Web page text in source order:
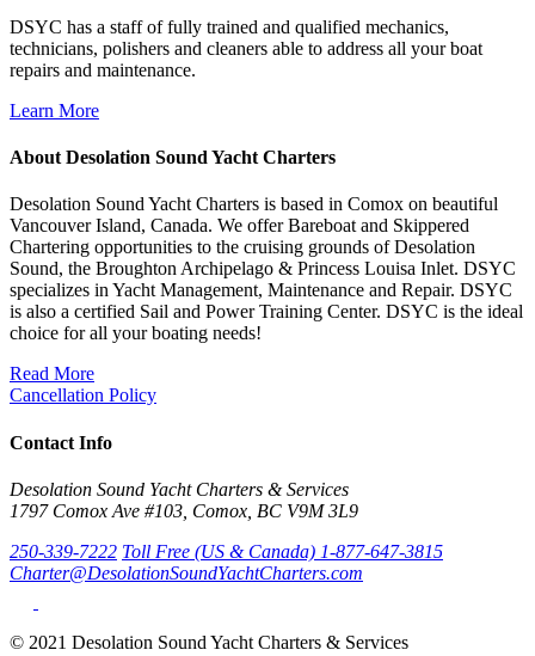
DSYC has a staff of fully trained and qualified mechanics,
technicians, polishers and cleaners able to address all your boat
repairs and maintenance.
Learn More
About Desolation Sound Yacht Charters
Desolation Sound Yacht Charters is based in Comox on beautiful
Vancouver Island, Canada. We offer Bareboat and Skippered
Chartering opportunities to the cruising grounds of Desolation
Sound, the Broughton Archipelago & Princess Louisa Inlet. DSYC
specializes in Yacht Management, Maintenance and Repair. DSYC
is also a certified Sail and Power Training Center. DSYC is the ideal
choice for all your boating needs!
Read More
Cancellation Policy
Contact Info
Desolation Sound Yacht Charters & Services
1797 Comox Ave #103, Comox, BC V9M 3L9
250-339-7222 Toll Free (US & Canada) 1-877-647-3815
Charter@DesolationSoundYachtCharters.com
© 2021 Desolation Sound Yacht Charters & Services